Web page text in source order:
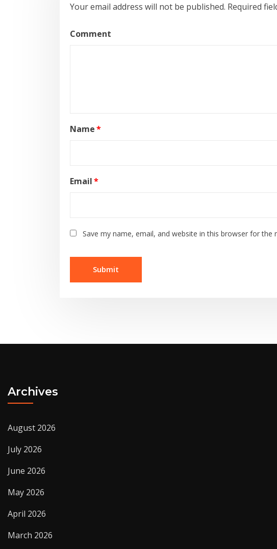
Your email address will not be published. Required
Comment
Name*
Email*
Save my name, email, and website in this browser for the
Archives
August 2026
July 2026
June 2026
May 2026
April 2026
March 2026